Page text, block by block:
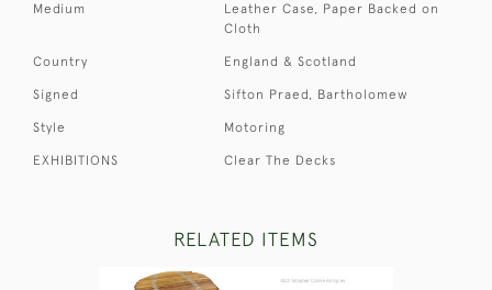
Medium
Leather Case, Paper Backed on
Cloth
Country England & Scotland
Signed Sifton Praed, Bartholomew
Style Motoring
EXHIBITIONS Clear The Decks
RELATED ITEMS